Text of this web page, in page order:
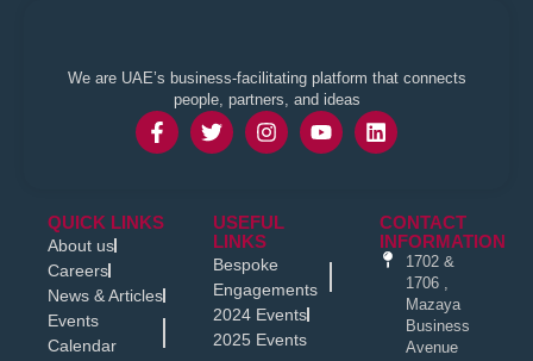
We are UAE’s business-facilitating platform that connects
people, partners, and ideas
QUICK LINKS
About us
Careers
News & Articles
Events
Calendar
USEFUL
LINKS
Bespoke
Engagements
2024 Events
2025 Events
CONTACT
INFORMATION
1702 &
1706 ,
Mazaya
Business
Avenue